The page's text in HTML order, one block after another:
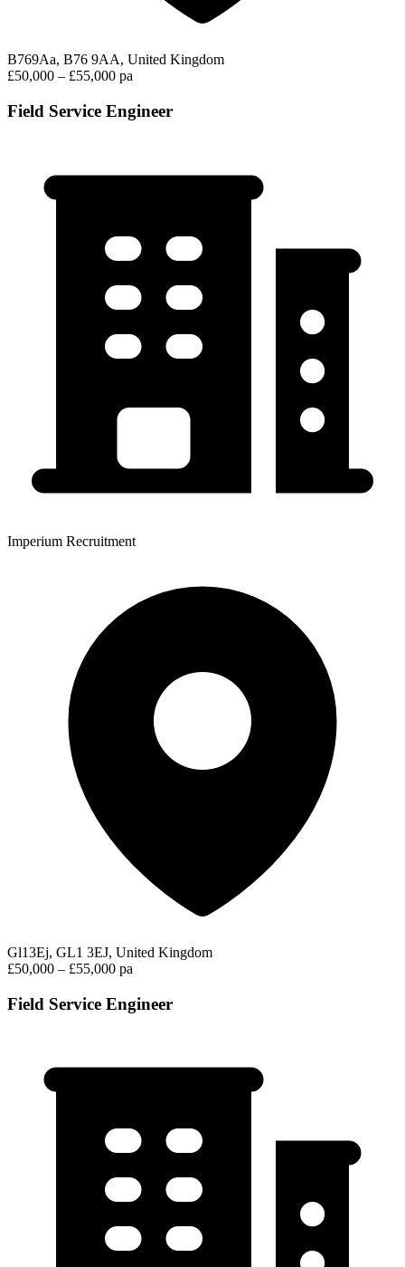
B769Aa, B76 9AA, United Kingdom
£50,000 – £55,000 pa
Field Service Engineer
Imperium Recruitment
Gl13Ej, GL1 3EJ, United Kingdom
£50,000 – £55,000 pa
Field Service Engineer